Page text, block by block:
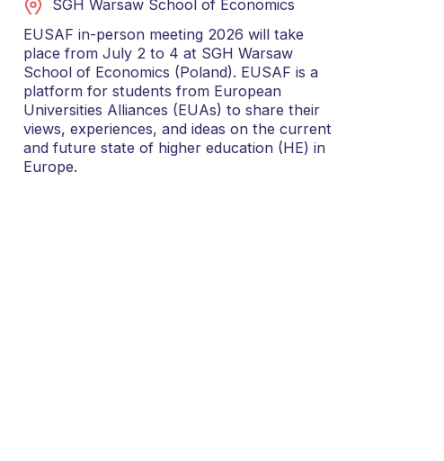
SGH Warsaw School of Economics
EUSAF in-person meeting 2026 will take
place from July 2 to 4 at SGH Warsaw
School of Economics (Poland). EUSAF is a
platform for students from European
Universities Alliances (EUAs) to share their
views, experiences, and ideas on the current
and future state of higher education (HE) in
Europe.